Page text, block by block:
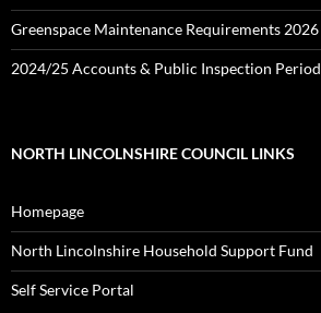
Greenspace Maintenance Requirements 2026
2024/25 Accounts & Public Inspection Period
NORTH LINCOLNSHIRE COUNCIL LINKS
Homepage
North Lincolnshire Household Support Fund
Self Service Portal